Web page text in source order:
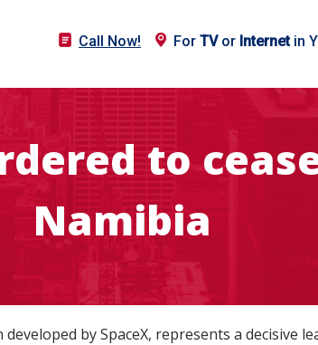
Call Now! For TVor Internetin
to
Namibia
by SpaceX, represents a decisive